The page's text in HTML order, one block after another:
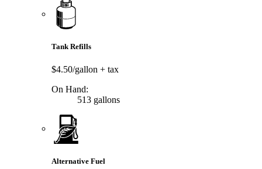
Tank Refills
$4.50/gallon + tax
On Hand:
513 gallons
Alternative Fuel